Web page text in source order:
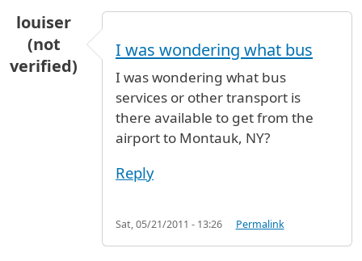
louiser
(not
verified)
I was wondering what bus
I was wondering what bus
services or other transport is
there available to get from the
airport to Montauk, NY?
Reply
Sat, 05/21/2011 - 13:26 Permalink